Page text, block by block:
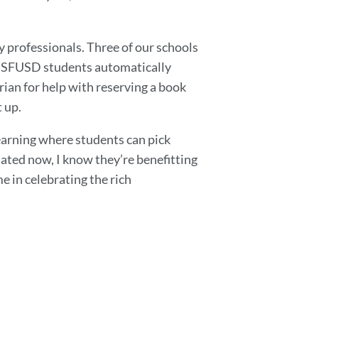
Three of our schools
students automatically
for help with reserving a book
up.
where students can pick
now, I know they’re benefitting
in celebrating the rich